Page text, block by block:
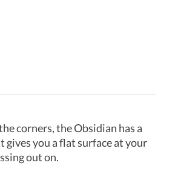
corners, the Obsidian has a
gives you a flat surface at your
out on.